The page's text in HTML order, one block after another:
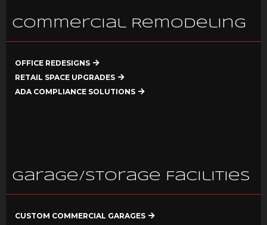
Commercial Remodeling
OFFICE REDESIGNS
RETAIL SPACE UPGRADES
ADA COMPLIANCE SOLUTIONS
Garage/Storage Facilities
CUSTOM COMMERCIAL GARAGES